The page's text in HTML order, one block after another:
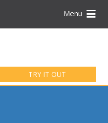
Menu
TRY IT OUT